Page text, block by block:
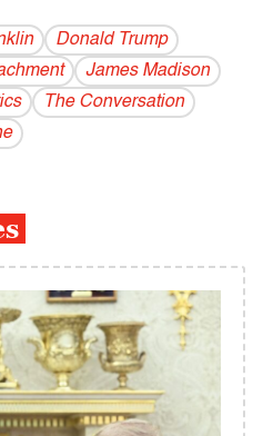
Donald Trump
James Madison
The Conversation